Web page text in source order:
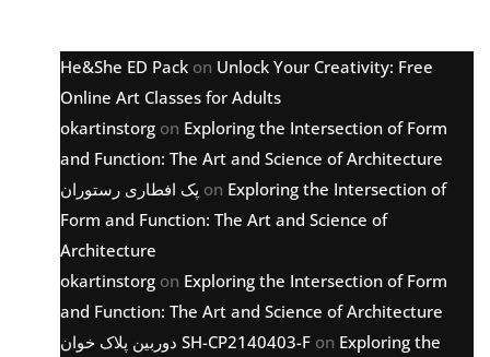
He&She ED Pack on Unlock Your Creativity: Free
Online Art Classes for Adults
okartinstorg on Exploring the Intersection of Form
and Function: The Art and Science of Architecture
پک افطاری رستوران on Exploring the Intersection of
Form and Function: The Art and Science of
Architecture
okartinstorg on Exploring the Intersection of Form
and Function: The Art and Science of Architecture
دوربین پلاک خوان SH-CP2140403-F on Exploring the